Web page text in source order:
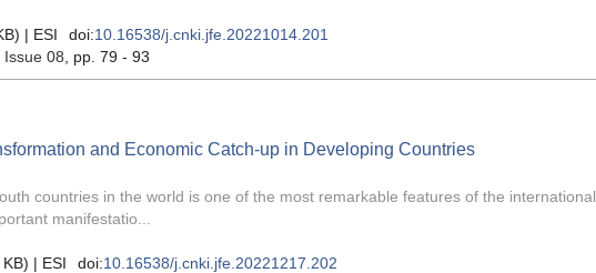
| ESI doi:10.16538/j.cnki.jfe.20221014.201
Issue 08 , pp. 79 - 93
and Economic Catch-up in Developing Countries
countries in the world is one of the most remarkable features of the international
manifestatio...
| ESI doi:10.16538/j.cnki.jfe.20221217.202